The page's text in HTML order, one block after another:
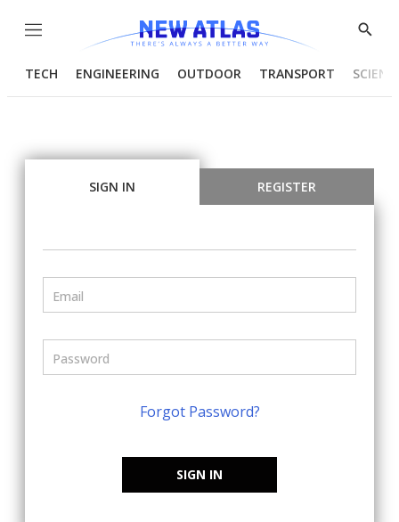
Menu
Show
TECH ENGINEERING OUTDOOR TRANSPORT
SIGN IN REGISTER
Forgot Password?
SIGN IN